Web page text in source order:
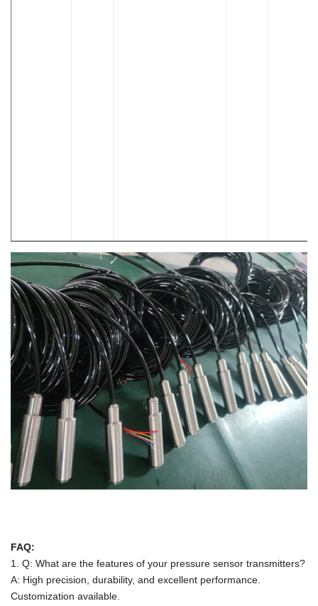
FAQ:
1. Q: What are the features of your pressure sensor transmitters?
A: High precision, durability, and excellent performance.
Customization available.